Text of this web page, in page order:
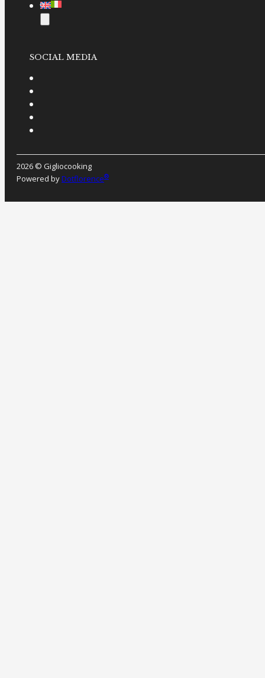
SOCIAL MEDIA
2026 © Gigliocooking
Powered byDotflorence®